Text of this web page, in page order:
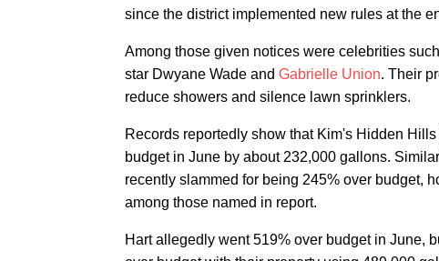
since the district implemented new rules at the
Among those given notices were celebrities
star Dwyane Wade and Gabrielle Union. Their
reduce showers and silence lawn sprinklers.
Records reportedly show that Kim's Hidden
budget in June by about 232,000 gallons.
recently slammed for being 245% over budget,
among those named in report.
Hart allegedly went 519% over budget in June,